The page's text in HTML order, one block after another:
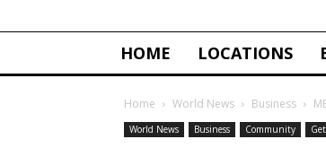
HOME LOCATIONS
Home World News Business
World News Business Community